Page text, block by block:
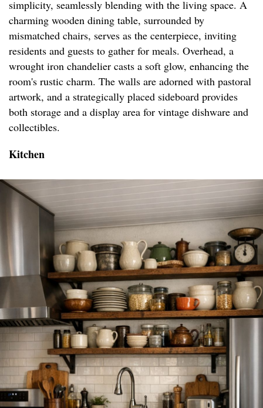
simplicity, seamlessly blending with the living space. A
charming wooden dining table, surrounded by
mismatched chairs, serves as the centerpiece, inviting
residents and guests to gather for meals. Overhead, a
wrought iron chandelier casts a soft glow, enhancing the
room's rustic charm. The walls are adorned with pastoral
artwork, and a strategically placed sideboard provides
both storage and a display area for vintage dishware and
collectibles.
Kitchen